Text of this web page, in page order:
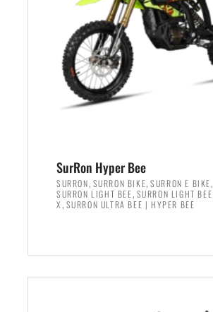
SurRon Hyper Bee
SURRON, SURRON BIKE,SURRON E BIKE,
SURRON LIGHT BEE, SURRON LIGHT BEE
X , SURRON ULTRA BEE | HYPER BEE